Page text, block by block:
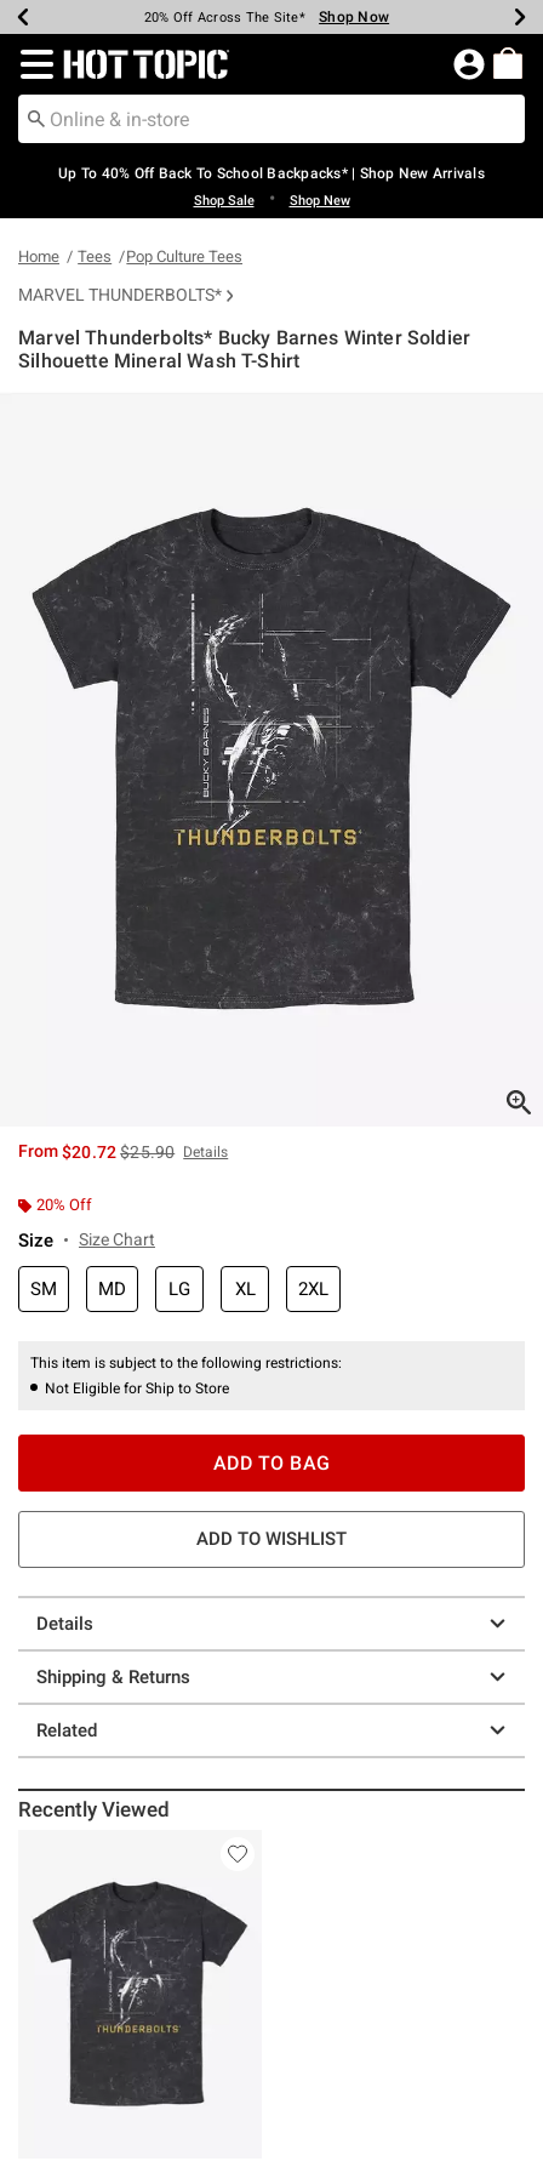
Earn Hot Cash Every $40 Spent* Shop Now
20% Off Across The Site* Shop Now
Up To 50% Off Select Styles* Shop Now
Up To 60% Off Clearance* Shop Now
Free Pickup In-Store* Shop Now
Free Shipping Over $75* Shop Now
Redirect to Hot Topic Home Page
Up To 40% Off Back To School Backpacks* | Shop New Arrivals
Shop Sale • Shop New
Home Tees Pop Culture Tees
MARVEL THUNDERBOLTS*
Marvel Thunderbolts* Bucky Barnes Winter Soldier
Silhouette Mineral Wash T-Shirt
From$20.72is sales price, the original price is
$25.90 Details
20% Off
Size Size Chart
SM MD LG XL 2XL
This item is subject to the following restrictions:
Not Eligible for Ship to Store
ADD TO BAG
ADD TO WISHLIST
Details
Shipping & Returns
Related
Recently Viewed